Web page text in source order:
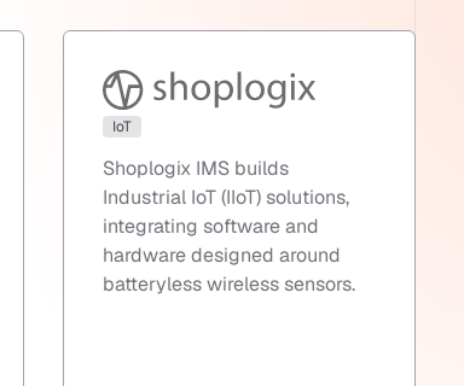
IoT
Shoplogix IMS builds
Industrial IoT (IIoT) solutions,
integrating software and
hardware designed around
batteryless wireless sensors.